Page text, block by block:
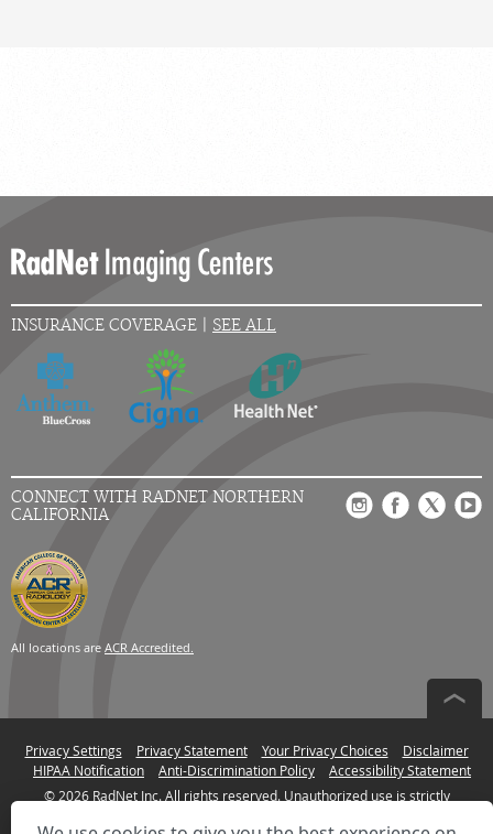
INSURANCE COVERAGE | SEE ALL
CONNECT WITH RADNET NORTHERN
CALIFORNIA
All locations are ACR Accredited.
Privacy Settings Privacy Statement Your Privacy Choices
Disclaimer
HIPAA Notification
Anti-Discrimination Policy
Accessibility Statement
© 2026 RadNet Inc. All rights reserved. Unauthorized use is strictly